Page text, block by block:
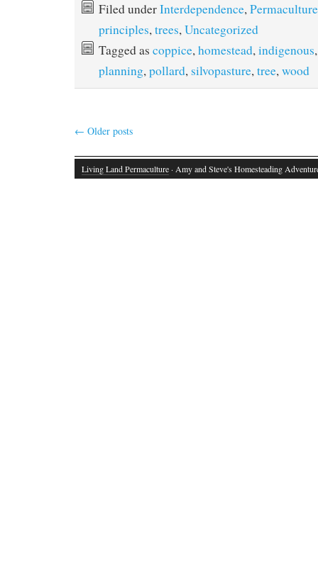
Filed underInterdependence,Permaculture
principles,trees,Uncategorized
Tagged as coppice,homestead,indigenous
planning,pollard, silvopasture,tree,wood
← Older posts
Living Land Permaculture· Amy and Steve's Homesteading